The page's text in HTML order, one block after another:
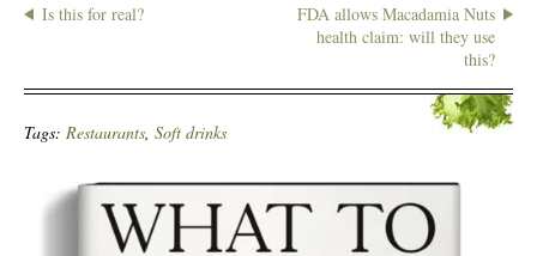
Is this for real?
FDA allows Macadamia Nuts
health claim: will they use
this?
Tags: Restaurants Soft drinks